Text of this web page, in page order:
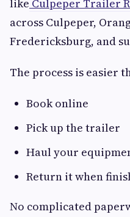
like Culpeper Trailer
across Culpeper,
Fredericksburg, and
The process is easier
Book online
Pick up the trailer
Haul your
Return it when
No complicated